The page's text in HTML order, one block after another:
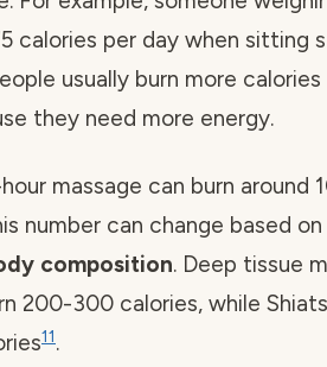
calories per day when sitting
usually burn more calories
they need more energy.
massage can burn around
number can change based
composition. Deep tissue
200-300 calories, while
11.